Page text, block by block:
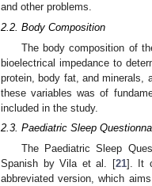
and other problems.
2.2. Body Composition
The body composition of
bioelectrical impedance to
protein, body fat, and minerals,
these variables was of
included in the study.
2.3. Paediatric Sleep
The Paediatric Sleep
Spanish by Vila et al. [21]. It
abbreviated version, which